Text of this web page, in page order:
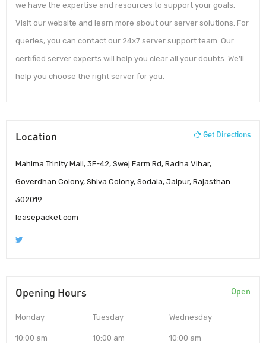
we have the expertise and resources to support your goals.
Visit our website and learn more about our server solutions. For
queries, you can contact our 24×7 server support team. Our
certified server experts will help you clear all your doubts. We’ll
help you choose the right server for you.
Location Get Directions
Mahima Trinity Mall, 3F-42, Swej Farm Rd, Radha Vihar,
Goverdhan Colony, Shiva Colony, Sodala, Jaipur, Rajasthan
302019
leasepacket.com
Opening Hours Open
Monday
10:00 am
Tuesday
10:00 am
Wednesday
10:00 am